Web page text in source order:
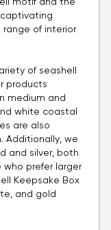
motif and the
of interior
of seashell
products
medium and
white coastal
are also
Additionally, we
and silver, both
who prefer larger
Keepsake Box
and gold